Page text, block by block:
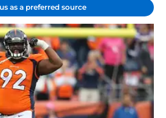
as a preferred source